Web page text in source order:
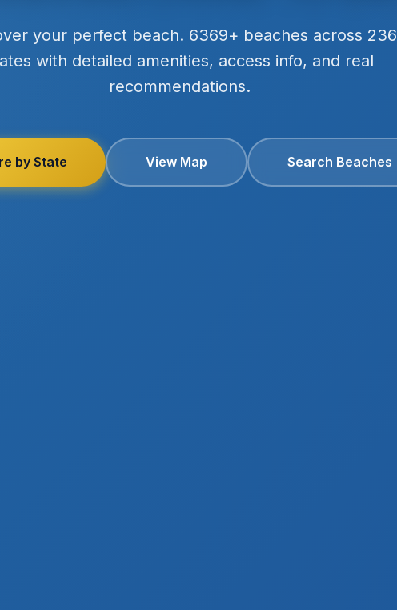
your perfect beach. 6369+ beaches across 236
with detailed amenities, access info, and real
recommendations.
by State View Map Search Beaches